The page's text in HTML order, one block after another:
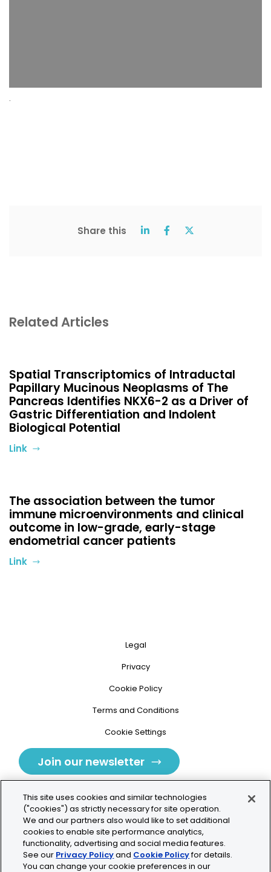
.
Share this
Related Articles
Spatial Transcriptomics of Intraductal
Papillary Mucinous Neoplasms of The
Pancreas Identifies NKX6-2 as a Driver of
Gastric Differentiation and Indolent
Biological Potential
Link
The association between the tumor
immune microenvironments and clinical
outcome in low-grade, early-stage
endometrial cancer patients
Link
Legal
Privacy
Cookie Policy
Terms and Conditions
Cookie Settings
Join our newsletter
Tolochenaz, Switzerland
contact.tolo@bio-techne.com
This site uses cookies and similar technologies
("cookies") as strictly necessary for site operation.
We and our partners also would like to set additional
cookies to enable site performance analytics,
functionality, advertising and social media features.
See our Privacy Policyand Cookie Policyfor details.
You can change your cookie preferences in our